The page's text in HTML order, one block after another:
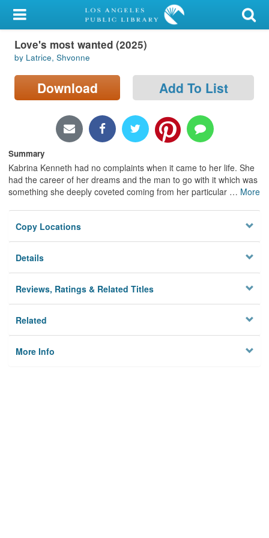
My Account
Library Card
Sign In
Locations/Hours (external
page)
Privacy
Love's most wanted (2025)
by Latrice, Shvonne
Download Add To List
Summary
Kabrina Kenneth had no complaints when it came to her life. She
had the career of her dreams and the man to go with it which was
something she deeply coveted coming from her particular … More
Copy Locations
Details
Reviews, Ratings & Related Titles
Related
More Info